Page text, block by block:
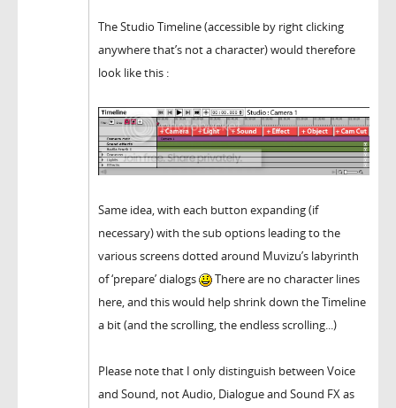
The Studio Timeline (accessible by right clicking
anywhere that’s not a character) would therefore
look like this :
Same idea, with each button expanding (if
necessary) with the sub options leading to the
various screens dotted around Muvizu’s labyrinth
of ‘prepare’ dialogs
There are no character lines
here, and this would help shrink down the Timeline
a bit (and the scrolling, the endless scrolling...)
Please note that I only distinguish between Voice
and Sound, not Audio, Dialogue and Sound FX as